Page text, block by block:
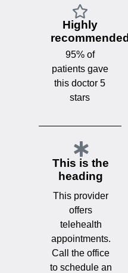
Highly
recommended
95% of
patients gave
this doctor 5
stars
This is the
heading
This provider
offers
telehealth
appointments.
Call the office
to schedule an